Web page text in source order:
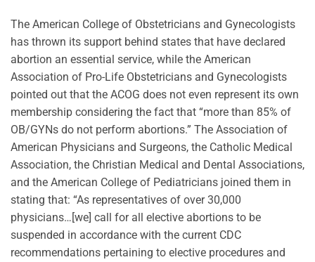
The American College of Obstetricians and Gynecologists
has thrown its support behind states that have declared
abortion an essential service, while the American
Association of Pro-Life Obstetricians and Gynecologists
pointed out that the ACOG does not even represent its own
membership considering the fact that “more than 85% of
OB/GYNs do not perform abortions.” The Association of
American Physicians and Surgeons, the Catholic Medical
Association, the Christian Medical and Dental Associations,
and the American College of Pediatricians joined them in
stating that: “As representatives of over 30,000
physicians…[we] call for all elective abortions to be
suspended in accordance with the current CDC
recommendations pertaining to elective procedures and